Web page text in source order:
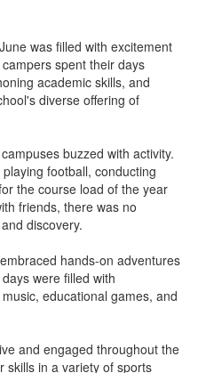
was filled with excitement
spent their days
academic skills, and
diverse offering of
buzzed with activity.
football, conducting
the course load of the year
friends, there was no
discovery.
hands-on adventures
were filled with
educational games, and
and engaged throughout the
skills in a variety of sports